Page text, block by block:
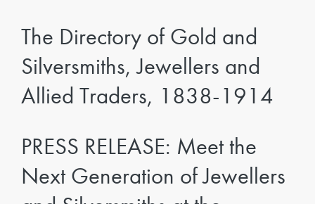
The Directory of Gold and
Silversmiths, Jewellers and
Allied Traders, 1838-1914
PRESS RELEASE: Meet the
Next Generation of Jewellers